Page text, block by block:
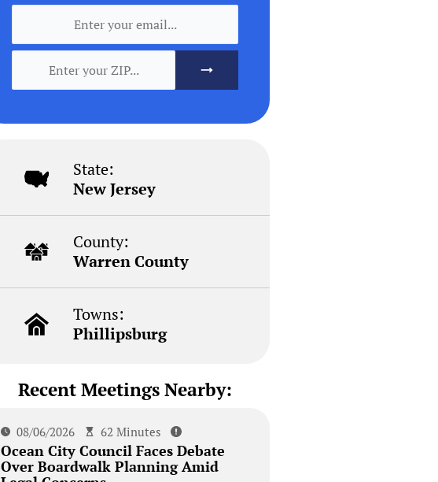
State:
New Jersey
County:
Warren County
Towns:
Phillipsburg
Recent Meetings Nearby:
08/06/2026 62 Minutes
Ocean City Council Faces Debate
Over Boardwalk Planning Amid